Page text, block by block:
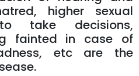
higher sexual
take decisions,
fainted in case of
etc are the